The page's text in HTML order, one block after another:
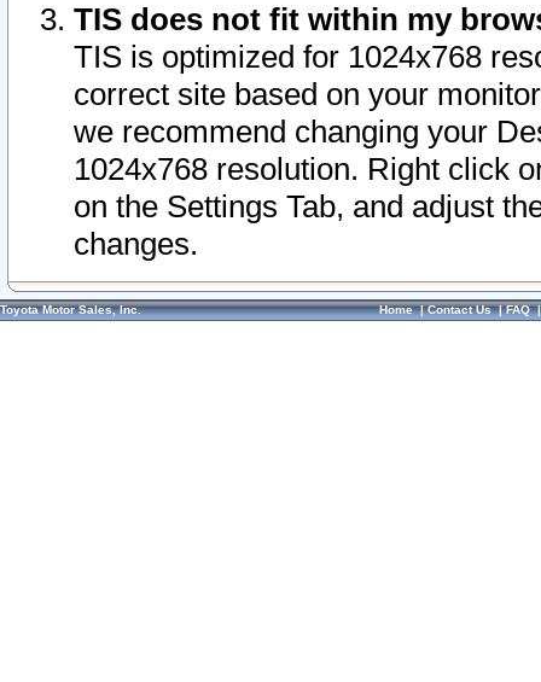
TIS does not fit within my
TIS is optimized for 1024x768
correct site based on your
we recommend changing your
1024x768 resolution. Right click
on the Settings Tab, and adjust
changes.
Toyota Motor Sales, Inc. Home|Contact Us|FAQ